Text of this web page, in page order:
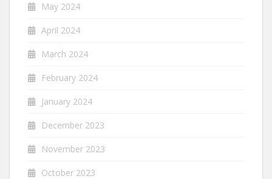
May 2024
April 2024
March 2024
February 2024
January 2024
December 2023
November 2023
October 2023